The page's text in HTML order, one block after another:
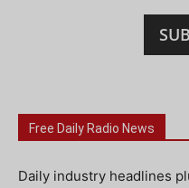
Free Daily Radio News
Daily industry headlines